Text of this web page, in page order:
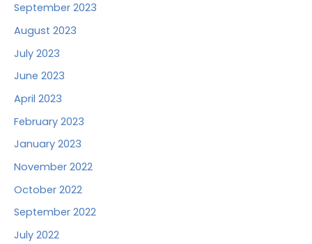
September 2023
August 2023
July 2023
June 2023
April 2023
February 2023
January 2023
November 2022
October 2022
September 2022
July 2022